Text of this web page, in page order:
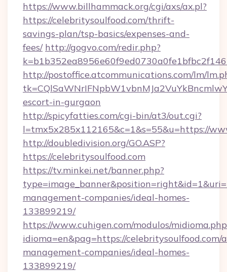
https://www.billhammack.org/cgi/axs/ax.pl?
https://celebritysoulfood.com/thrift-
savings-plan/tsp-basics/expenses-and-
fees/ http://gogvo.com/redir.php?
http://postoffice.atcommunications.com/lm/
escort-in-gurgaon
http://spicyfatties.com/cgi-bin/at3/out.cgi?
l=tmx5x285x112165&c=1&s=55&u=https://
http://doubledivision.org/GO.ASP?
https://celebritysoulfood.com
https://tv.minkei.net/banner.php?
management-companies/ideal-homes-
133899219/
https://www.cuhigen.com/modulos/
idioma=en&pag=https://celebritysoulfood.com/
management-companies/ideal-homes-
133899219/